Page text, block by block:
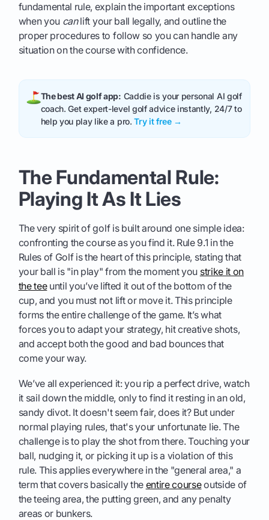
fundamental rule, explain the important exceptions
when you canlift your ball legally, and outline the
proper procedures to follow so you can handle any
situation on the course with confidence.
The best AI golf app: Caddie is your personal AI golf
coach. Get expert-level golf advice instantly, 24/7 to
help you play like a pro.Try it free →
The Fundamental Rule:
Playing It As It Lies
The very spirit of golf is built around one simple idea:
confronting the course as you find it. Rule 9.1 in the
Rules of Golf is the heart of this principle, stating that
your ball is "in play" from the moment you strike it on
the teeuntil you’ve lifted it out of the bottom of the
cup, and you must not lift or move it. This principle
forms the entire challenge of the game. It’s what
forces you to adapt your strategy, hit creative shots,
and accept both the good and bad bounces that
come your way.
We’ve all experienced it: you rip a perfect drive, watch
it sail down the middle, only to find it resting in an old,
sandy divot. It doesn't seem fair, does it? But under
normal playing rules, that's your unfortunate lie. The
challenge is to play the shot from there. Touching your
ball, nudging it, or picking it up is a violation of this
rule. This applies everywhere in the "general area," a
term that covers basically the entire courseoutside of
the teeing area, the putting green, and any penalty
areas or bunkers.